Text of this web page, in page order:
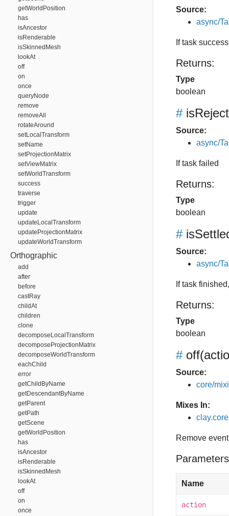
getWorldPosition
has
isAncestor
isRenderable
isSkinnedMesh
lookAt
off
on
once
queryNode
remove
removeAll
rotateAround
setLocalTransform
setName
setProjectionMatrix
setViewMatrix
setWorldTransform
success
traverse
trigger
update
updateLocalTransform
updateProjectionMatrix
updateWorldTransform
Orthographic
add
after
before
castRay
childAt
children
clone
decomposeLocalTransform
decomposeProjectionMatrix
decomposeWorldTransform
eachChild
error
getChildByName
getDescendantByName
getParent
getPath
getScene
getWorldPosition
has
isAncestor
isRenderable
isSkinnedMesh
lookAt
off
on
once
Source:
async/
If task
Returns:
Type
boolean
#
Source:
async/
If task failed
Returns:
Type
boolean
#
Source:
async/
If task
Returns:
Type
boolean
# off
Source:
core/
Mixes In:
Remove
Name
action